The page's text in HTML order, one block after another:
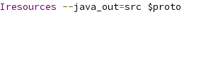
Iresources --java_out=src $proto